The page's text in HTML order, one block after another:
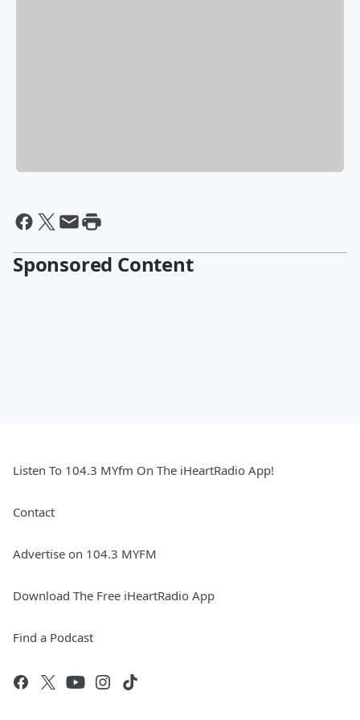
Sponsored Content
Listen To 104.3 MYfm On The iHeartRadio App!
Contact
Advertise on 104.3 MYFM
Download The Free iHeartRadio App
Find a Podcast